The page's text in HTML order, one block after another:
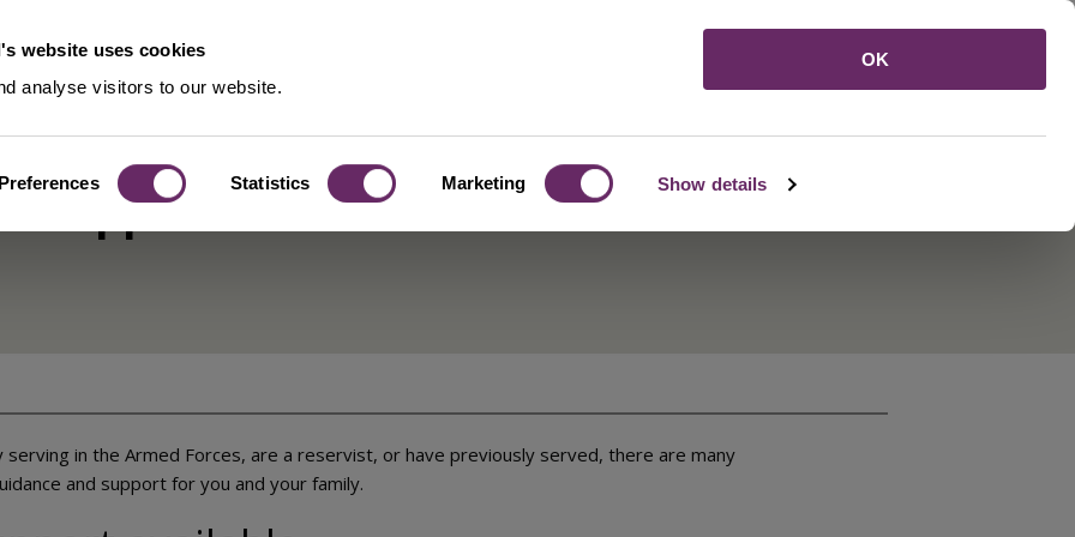
website uses cookies
analyse visitors to our website.
Preferences Statistics Marketing Show details
OK
support
in the Armed Forces, are a reservist, or have previously served, there are many
and support for you and your family.